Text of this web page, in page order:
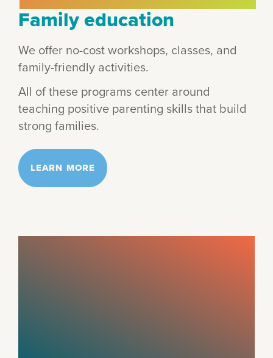
Family education
We offer no-cost workshops, classes, and
family-friendly activities.
All of these programs center around
teaching positive parenting skills that build
strong families.
LEARN MORE